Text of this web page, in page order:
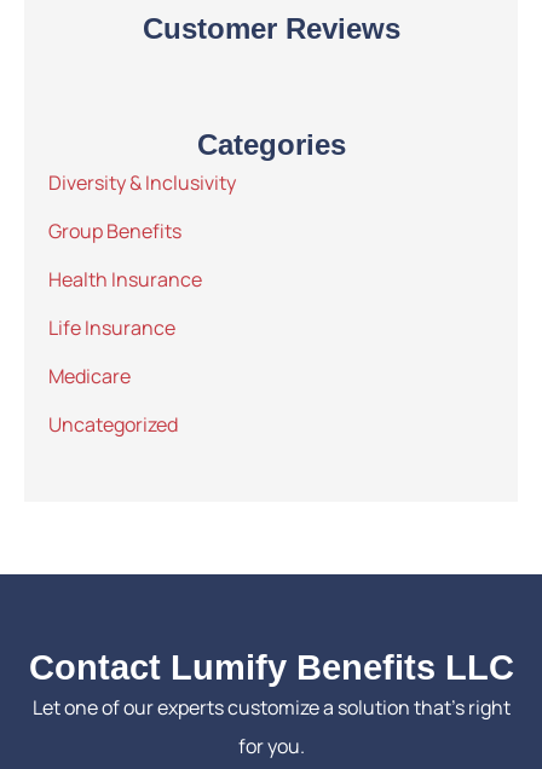
Customer Reviews
Categories
Diversity & Inclusivity
Group Benefits
Health Insurance
Life Insurance
Medicare
Uncategorized
Contact Lumify Benefits LLC
Let one of our experts customize a solution that’s right
for you.